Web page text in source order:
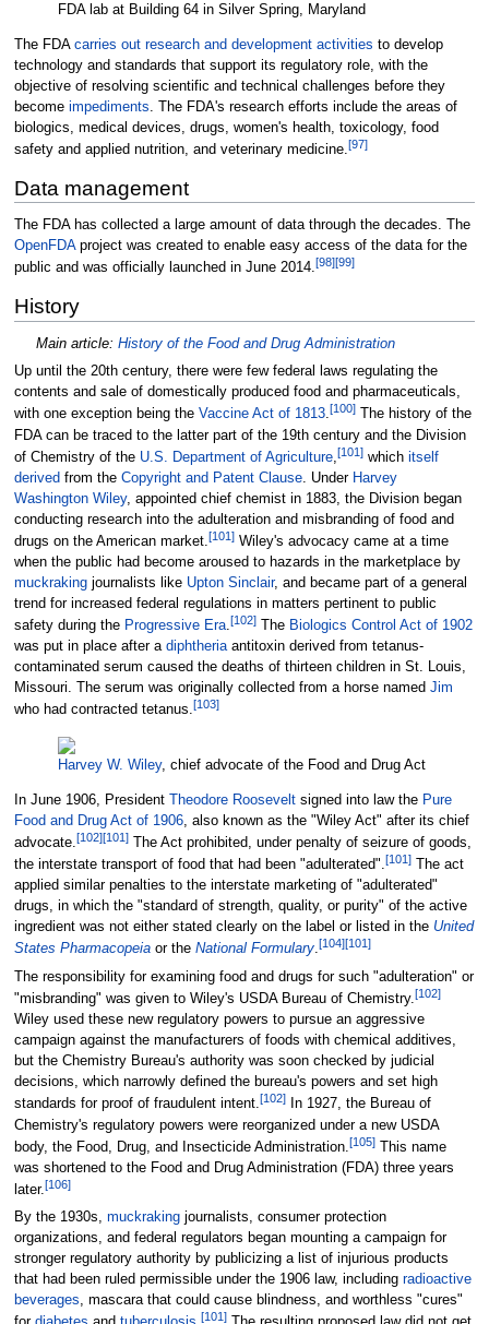
FDA lab at Building 64 in Silver Spring, Maryland
The FDA carries out research and development activities to develop
technology and standards that support its regulatory role, with the
objective of resolving scientific and technical challenges before they
become impediments . The FDA's research efforts include the areas of
biologics, medical devices, drugs, women's health, toxicology, food
safety and applied nutrition, and veterinary medicine.[97]
Data management
The FDA has collected a large amount of data through the decades. The
OpenFDAproject was created to enable easy access of the data for the
public and was officially launched in June 2014.[98][99]
History
Main article: History of the Food and Drug Administration
Up until the 20th century, there were few federal laws regulating the
contents and sale of domestically produced food and pharmaceuticals,
with one exception being the Vaccine Act of 1813.[100]The history of the
FDA can be traced to the latter part of the 19th century and the Division
of Chemistry of the U.S. Department of Agriculture,[101]which itself
derived from the Copyright and Patent Clause. Under Harvey
Washington Wiley, appointed chief chemist in 1883, the Division began
conducting research into the adulteration and misbranding of food and
drugs on the American market.[101]Wiley's advocacy came at a time
when the public had become aroused to hazards in the marketplace by
muckrakingjournalists like Upton Sinclair, and became part of a general
trend for increased federal regulations in matters pertinent to public
safety during the Progressive Era.[102]The Biologics Control Act of 1902
was put in place after a diphtheriaantitoxin derived from tetanus-
contaminated serum caused the deaths of thirteen children in St. Louis,
Missouri. The serum was originally collected from a horse named Jim
who had contracted tetanus.[103]
Harvey W. Wiley, chief advocate of the Food and Drug Act
In June 1906, President Theodore Rooseveltsigned into law the Pure
Food and Drug Act of 1906, also known as the "Wiley Act" after its chief
advocate.[102][101]The Act prohibited, under penalty of seizure of goods,
the interstate transport of food that had been "adulterated".[101 ]The act
applied similar penalties to the interstate marketing of "adulterated"
drugs, in which the "standard of strength, quality, or purity" of the active
ingredient was not either stated clearly on the label or listed in the United
States Pharmacopeiaor the National Formulary.[104][101]
The responsibility for examining food and drugs for such "adulteration" or
"misbranding" was given to Wiley's USDA Bureau of Chemistry.[102]
Wiley used these new regulatory powers to pursue an aggressive
campaign against the manufacturers of foods with chemical additives,
but the Chemistry Bureau's authority was soon checked by judicial
decisions, which narrowly defined the bureau's powers and set high
standards for proof of fraudulent intent.[102]In 1927, the Bureau of
Chemistry's regulatory powers were reorganized under a new USDA
body, the Food, Drug, and Insecticide Administration. [105]This name
was shortened to the Food and Drug Administration (FDA) three years
later.[106]
By the 1930s, muckrakingjournalists, consumer protection
organizations, and federal regulators began mounting a campaign for
stronger regulatory authority by publicizing a list of injurious products
that had been ruled permissible under the 1906 law, including radioactive
beverages, mascara that could cause blindness, and worthless "cures"
[101 ]